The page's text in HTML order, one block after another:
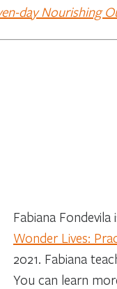
day Nourishing
Fabiana
Wonder Lives:
2021. Fabiana
You can learn